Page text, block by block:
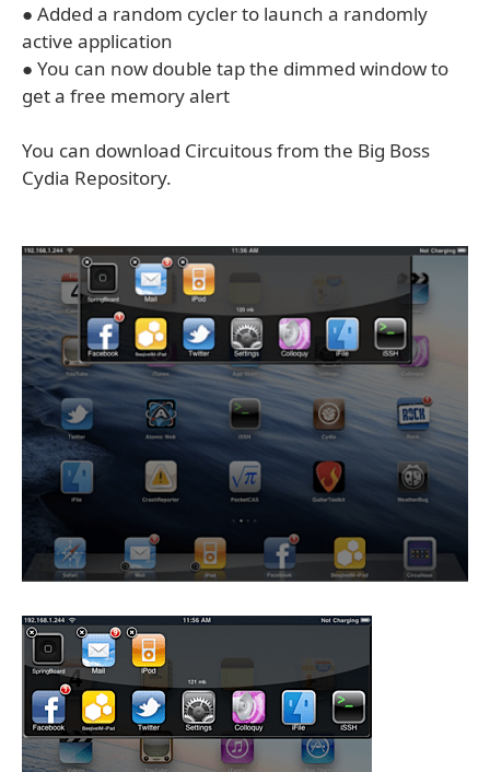
● Added a random cycler to launch a randomly
active application
● You can now double tap the dimmed window to
get a free memory alert
You can download Circuitous from the Big Boss
Cydia Repository.